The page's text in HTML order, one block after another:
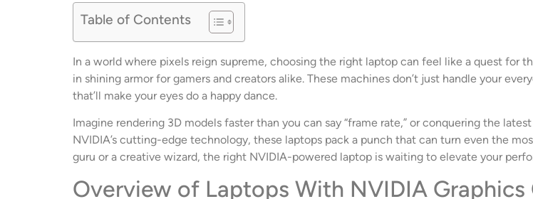
Table of Contents
In a world where pixels reign supreme, choosing the right laptop can feel like a quest for
in shining armor for gamers and creators alike. These machines don’t just handle your
that’ll make your eyes do a happy dance.
Imagine rendering 3D models faster than you can say “frame rate,” or conquering the
NVIDIA’s cutting-edge technology, these laptops pack a punch that can turn even the
guru or a creative wizard, the right NVIDIA-powered laptop is waiting to elevate your
Overview of Laptops With NVIDIA Graphics